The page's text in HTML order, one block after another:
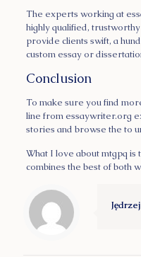
The experts working at
highly qualified,
provide clients swift, a
custom essay or
Conclusion
To make sure you find
line from essaywriter.org
stories and browse the to
What I love about mtgpq is
combines the best of both